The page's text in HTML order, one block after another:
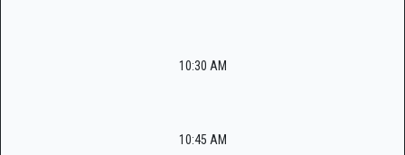
10:30 AM
10:45 AM